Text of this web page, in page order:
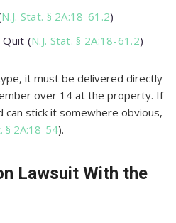
N.J. Stat. § 2A:18-61.2)
(N.J. Stat. § 2A:18-61.2)
it must be delivered directly
over 14 at the property. If
can stick it somewhere obvious,
§ 2A:18-54).
Lawsuit With the